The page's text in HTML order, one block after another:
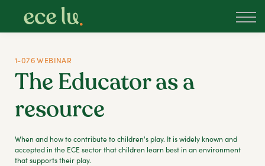
PLD Marketplace
Blog
1-076 WEBINAR
The Educator as a
resource
When and how to contribute to children's play. It is widely known and
accepted in the ECE sector that children learn best in an environment
that supports their play.